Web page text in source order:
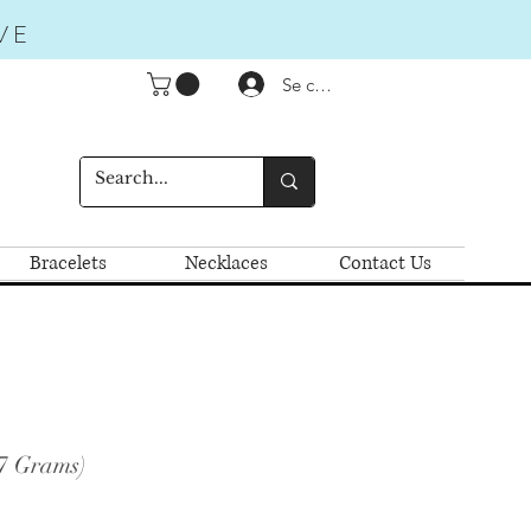
Se connecter
Bracelets Necklaces Contact Us
Grams)